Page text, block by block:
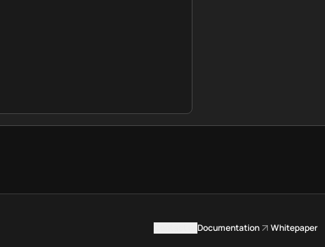
Documentation Whitepaper